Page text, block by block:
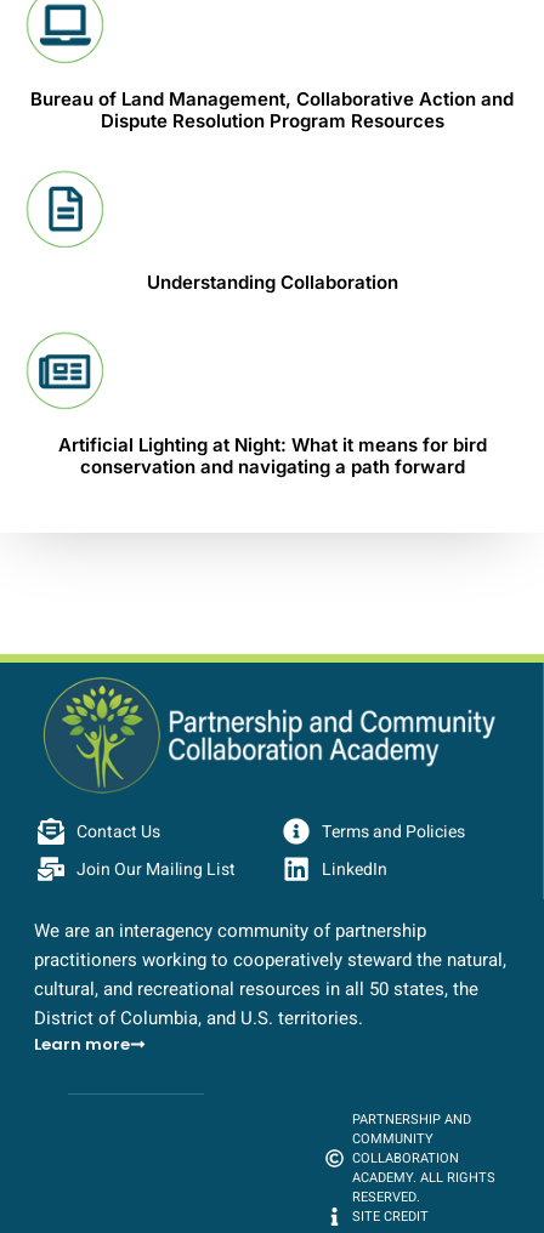
Bureau of Land Management, Collaborative Action and
Dispute Resolution Program Resources
Understanding Collaboration
Artificial Lighting at Night: What it means for bird
conservation and navigating a path forward
Contact Us
Join Our Mailing List
Terms and Policies
LinkedIn
We are an interagency community of partnership
practitioners working to cooperatively steward the natural,
cultural, and recreational resources in all 50 states, the
District of Columbia, and U.S. territories.
Learn more
PARTNERSHIP AND
COMMUNITY
COLLABORATION
ACADEMY. ALL RIGHTS
RESERVED.
SITE CREDIT